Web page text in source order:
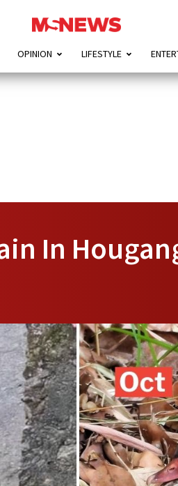
OPINION LIFESTYLE
In